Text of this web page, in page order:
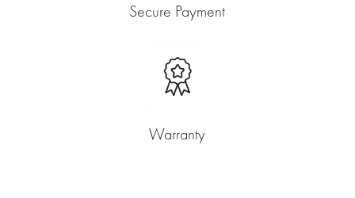
Secure Payment
Warranty